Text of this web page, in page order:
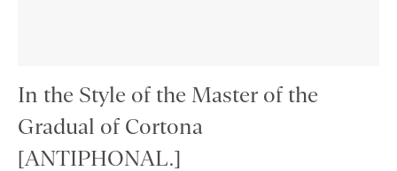
In the Style of the Master of the
Gradual of Cortona
[ANTIPHONAL.]